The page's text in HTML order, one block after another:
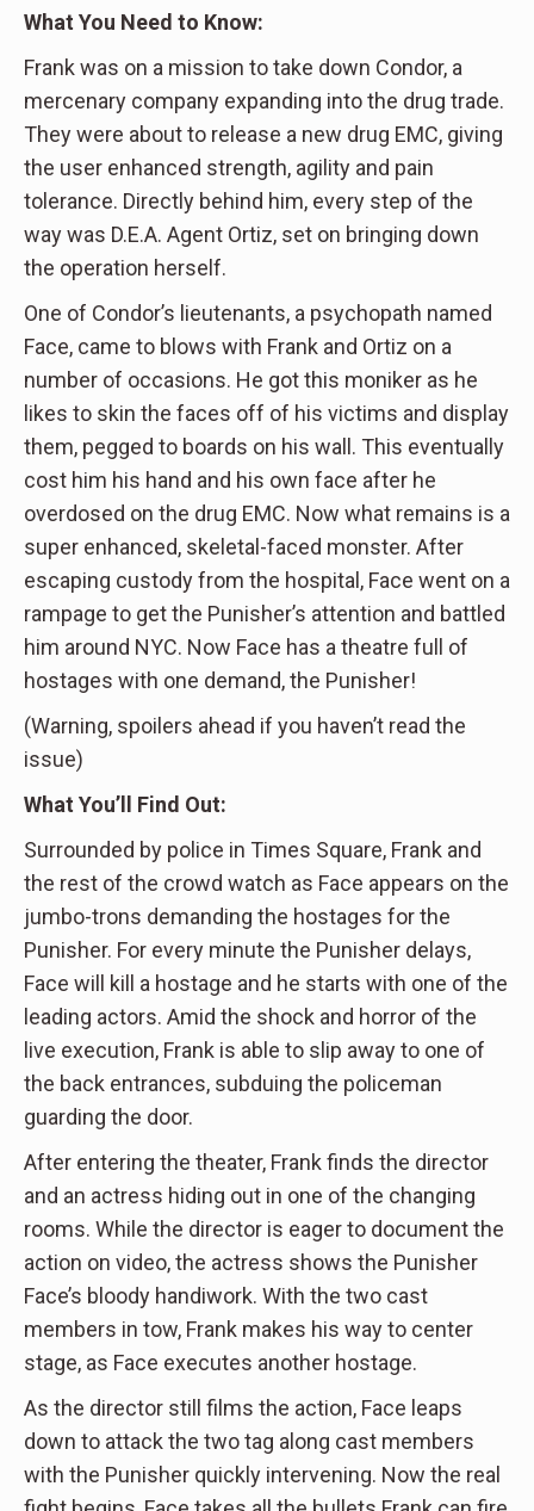
What You Need to Know:
Frank was on a mission to take down Condor, a
mercenary company expanding into the drug trade.
They were about to release a new drug EMC, giving
the user enhanced strength, agility and pain
tolerance. Directly behind him, every step of the
way was D.E.A. Agent Ortiz, set on bringing down
the operation herself.
One of Condor’s lieutenants, a psychopath named
Face, came to blows with Frank and Ortiz on a
number of occasions. He got this moniker as he
likes to skin the faces off of his victims and display
them, pegged to boards on his wall. This eventually
cost him his hand and his own face after he
overdosed on the drug EMC. Now what remains is a
super enhanced, skeletal-faced monster. After
escaping custody from the hospital, Face went on a
rampage to get the Punisher’s attention and battled
him around NYC. Now Face has a theatre full of
hostages with one demand, the Punisher!
(Warning, spoilers ahead if you haven’t read the
issue)
What You’ll Find Out:
Surrounded by police in Times Square, Frank and
the rest of the crowd watch as Face appears on the
jumbo-trons demanding the hostages for the
Punisher. For every minute the Punisher delays,
Face will kill a hostage and he starts with one of the
leading actors. Amid the shock and horror of the
live execution, Frank is able to slip away to one of
the back entrances, subduing the policeman
guarding the door.
After entering the theater, Frank finds the director
and an actress hiding out in one of the changing
rooms. While the director is eager to document the
action on video, the actress shows the Punisher
Face’s bloody handiwork. With the two cast
members in tow, Frank makes his way to center
stage, as Face executes another hostage.
As the director still films the action, Face leaps
down to attack the two tag along cast members
with the Punisher quickly intervening. Now the real